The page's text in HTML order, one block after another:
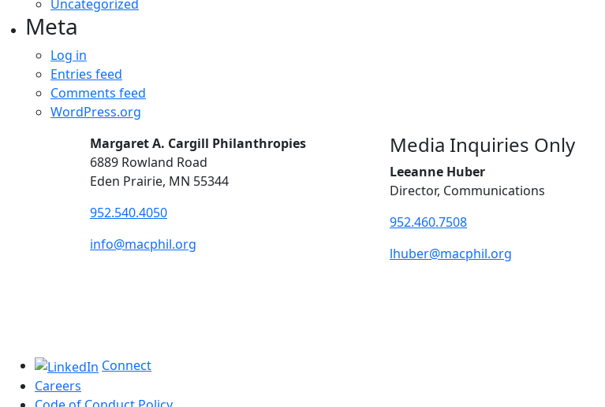
Uncategorized
Meta
Log in
Entries feed
Comments feed
WordPress.org
Margaret A. Cargill Philanthropies
6889 Rowland Road
Eden Prairie, MN 55344
952.540.4050
info@macphil.org
Media Inquiries Only
Leeanne Huber
Director, Communications
952.460.7508
lhuber@macphil.org
Connect
Careers